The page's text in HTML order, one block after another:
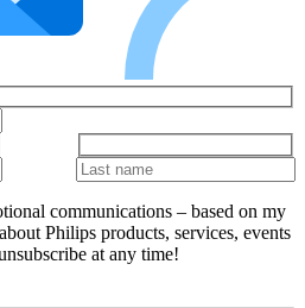
communications – based on my
Philips products, services, events
at any time!